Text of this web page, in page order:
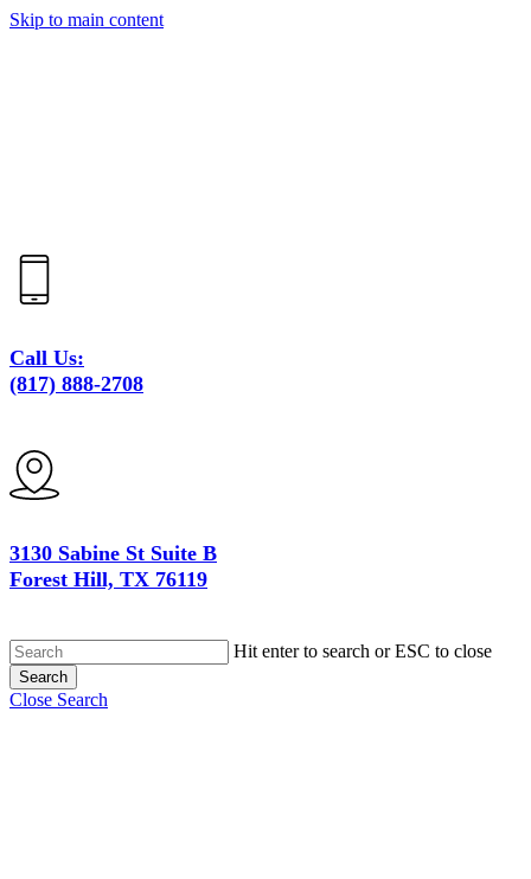
Skip to main content
Call Us:
(817) 888-2708
3130 Sabine St Suite B
Forest Hill, TX 76119
Hit enter to search or ESC to close
Search
Close Search